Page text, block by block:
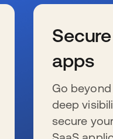
apps
Go
deep
secure